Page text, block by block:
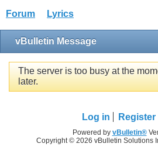
Forum Lyrics
vBulletin Message
The server is too busy at the
later.
Log in Register
Powered by vBulletin®
Copyright © 2026 vBulletin Solutions